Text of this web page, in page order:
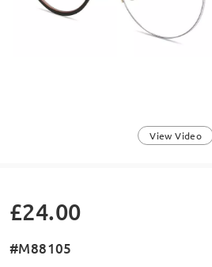
View Video
£24.00
#M88105